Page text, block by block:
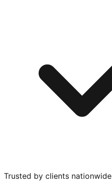
Trusted by clients nationwide